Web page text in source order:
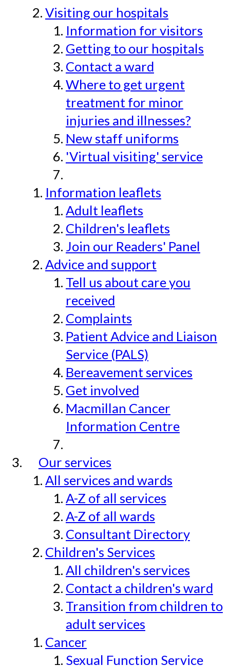
Visiting our hospitals
Information for visitors
Getting to our hospitals
Contact a ward
Where to get urgent
treatment for minor
injuries and illnesses?
New staff uniforms
'Virtual visiting' service
Information leaflets
Adult leaflets
Children's leaflets
Join our Readers' Panel
Advice and support
Tell us about care you
received
Complaints
Patient Advice and Liaison
Service (PALS)
Bereavement services
Get involved
Macmillan Cancer
Information Centre
Our services
All services and wards
A-Z of all services
A-Z of all wards
Consultant Directory
Children's Services
All children's services
Contact a children's ward
Transition from children to
adult services
Cancer
Sexual Function Service